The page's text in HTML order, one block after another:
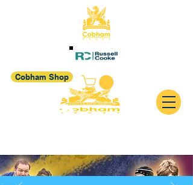
Cobham Shop